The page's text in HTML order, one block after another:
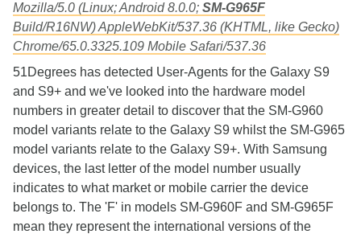
Mozilla/5.0 (Linux; Android 8.0.0; SM-G965F
Build/R16NW) AppleWebKit/537.36 (KHTML, like Gecko)
Chrome/65.0.3325.109 Mobile Safari/537.36
51Degrees has detected User-Agents for the Galaxy S9
and S9+ and we've looked into the hardware model
numbers in greater detail to discover that the SM-G960
model variants relate to the Galaxy S9 whilst the SM-G965
model variants relate to the Galaxy S9+. With Samsung
devices, the last letter of the model number usually
indicates to what market or mobile carrier the device
belongs to. The 'F' in models SM-G960F and SM-G965F
mean they represent the international versions of the